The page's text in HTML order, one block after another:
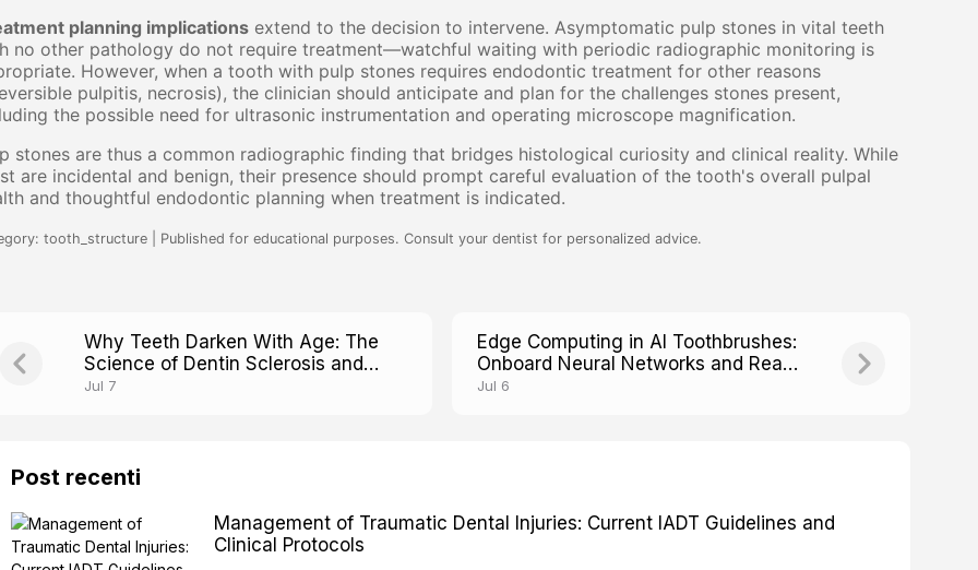
planning implications extend to the decision to intervene. Asymptomatic pulp stones in vital teeth
no other pathology do not require treatment—watchful waiting with periodic radiographic monitoring is
However, when a tooth with pulp stones requires endodontic treatment for other reasons
pulpitis, necrosis), the clinician should anticipate and plan for the challenges stones present,
the possible need for ultrasonic instrumentation and operating microscope magnification.
stones are thus a common radiographic finding that bridges histological curiosity and clinical reality. While
are incidental and benign, their presence should prompt careful evaluation of the tooth's overall pulpal
and thoughtful endodontic planning when treatment is indicated.
tooth_structure | Published for educational purposes. Consult your dentist for personalized advice.
Why Teeth Darken With Age: The
Science of Dentin Sclerosis and
Translucency
Jul 7
Edge Computing in AI Toothbrushes:
Onboard Neural Networks and Real-
Time Processing
Jul 6
Post recenti
Management of Traumatic Dental Injuries: Current IADT Guidelines and
Clinical Protocols